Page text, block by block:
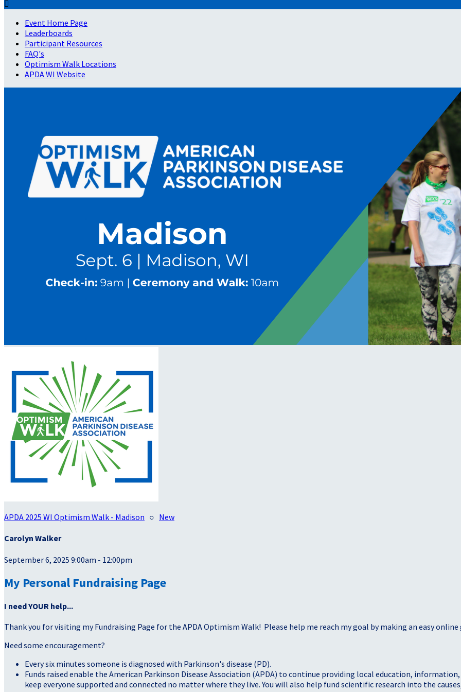

Event Home Page
Leaderboards
Participant Resources
FAQ's
Optimism Walk Locations
APDA WI Website
APDA 2025 WI Optimism Walk - Madison ○ New
Carolyn Walker
September 6, 2025 9:00am - 12:00pm
My Personal Fundraising Page
I need YOUR help...
Thank you for visiting my Fundraising Page for the APDA Optimism Walk! Please help me reach my goal by making an easy
Need some encouragement?
Every six minutes someone is diagnosed with Parkinson's disease (PD).
Funds raised enable the American Parkinson Disease Association (APDA) to continue providing local education,
keep everyone supported and connected no matter where they live. You will also help fund scientific research into the